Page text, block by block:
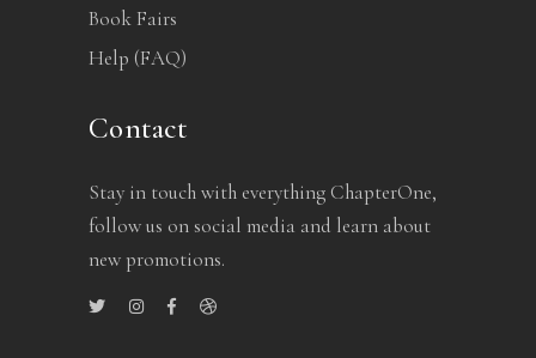
Book Fairs
Help (FAQ)
Contact
Stay in touch with everything ChapterOne,
follow us on social media and learn about
new promotions.